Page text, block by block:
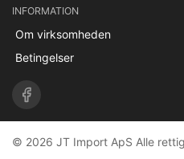
INFORMATION
Om virksomheden
Betingelser
© 2026 JT Import ApS Alle